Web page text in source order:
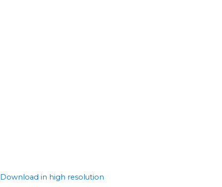
Download in high resolution